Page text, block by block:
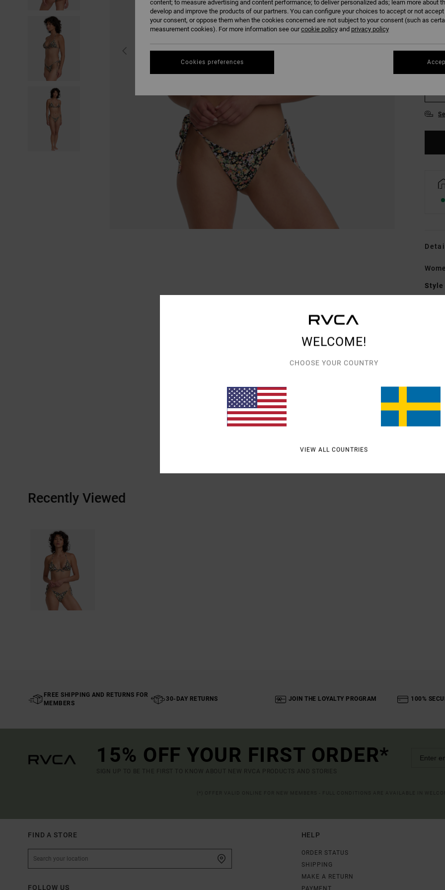
Style
Recently Viewed
FREE SHIPPING AND RETURNS FOR
MEMBERS
30-DAY RETURNS JOIN THE LOYALTY PROGRAM 100%
15% OFF YOUR FIRST ORDER*
SIGN UP TO BE THE FIRST TO KNOW ABOUT NEW RVCA PRODUCTS AND STORIES
FIND A STORE
FOLLOW US
HELP
ORDER STATUS
SHIPPING
MAKE A RETURN
PAYMENT
WELCOME!
CHOOSE YOUR COUNTRY
VIEW ALL COUNTRIES
content; to measure advertising and content performance; to deliver personalized ads; learn more about
develop and improve the products of our partners. You can configure your choices to accept or not
your consent, or oppose them when the cookies concerned are not subject to your consent (such as
measurement cookies). For more information see ourcookie policy and privacy policy
Cookies preferences